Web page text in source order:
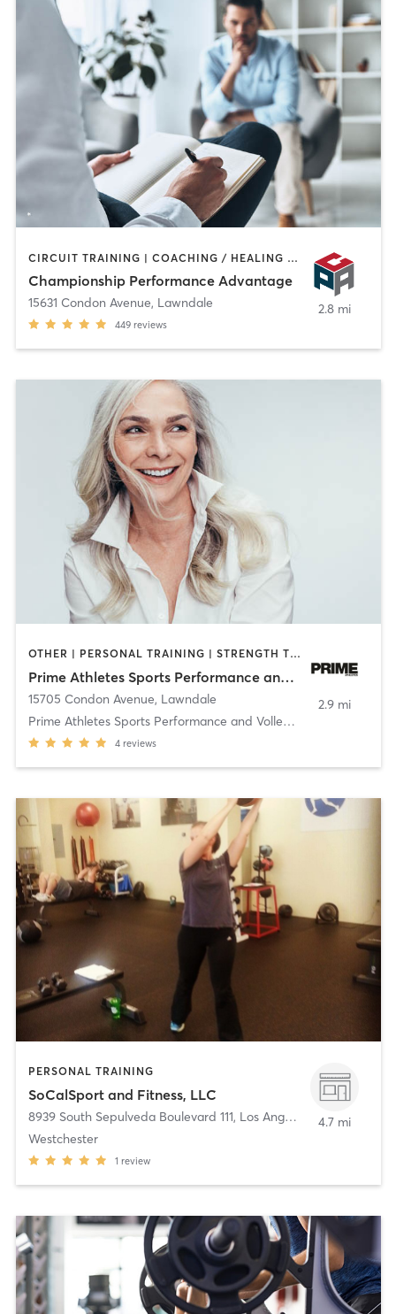
CIRCUIT TRAINING | COACHING / HEALING | OTHER | PERSONAL TRAINING | SPORTS
Championship Performance Advantage
15631 Condon Avenue, Lawndale
449 reviews
2.8 mi
OTHER | PERSONAL TRAINING | STRENGTH TRAINING
Prime Athletes Sports Performance and Volleyball Training
15705 Condon Avenue, Lawndale
Prime Athletes Sports Performance and Volleyball T
4 reviews
2.9 mi
PERSONAL TRAINING
SoCalSport and Fitness, LLC
8939 South Sepulveda Boulevard 111, Los Angeles
Westchester
1 review
4.7 mi